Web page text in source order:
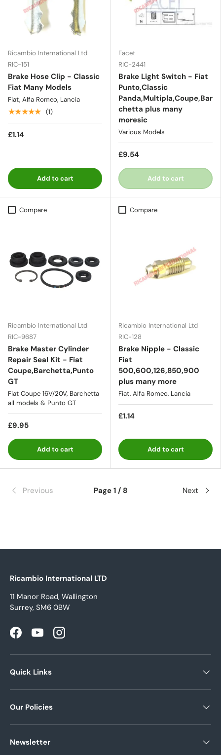
Ricambio International Ltd
RIC-151
Brake Hose Clip - Classic
Fiat Many Models
Fiat, Alfa Romeo, Lancia
★★★★★ (1)
£1.14
Add to cart
Facet
RIC-2441
Brake Light Switch - Fiat
Punto,Classic
Panda,Multipla,Coupe,Bar
chetta plus many
moresic
Various Models
£9.54
Add to cart
Compare
Ricambio International Ltd
RIC-9687
Brake Master Cylinder
Repair Seal Kit - Fiat
Coupe,Barchetta,Punto
GT
Fiat Coupe 16V/20V, Barchetta
all models & Punto GT
£9.95
Add to cart
Compare
Ricambio International Ltd
RIC-128
Brake Nipple - Classic
Fiat
500,600,126,850,900
plus many more
Fiat, Alfa Romeo, Lancia
£1.14
Add to cart
Previous Page 1 / 8 Next
Ricambio International LTD
11 Manor Road, Wallington
Surrey, SM6 0BW
FacebookYouTubeInstagram
Quick Links
Our Policies
Newsletter